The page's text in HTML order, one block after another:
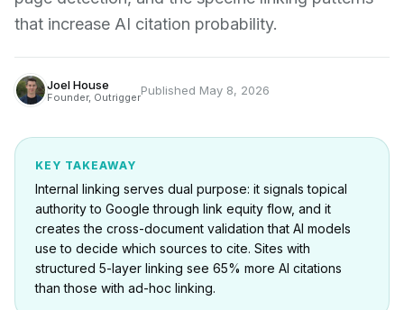
that increase AI citation probability.
Joel House
Founder, OutriggerPublished May 8, 2026
KEY TAKEAWAY
Internal linking serves dual purpose: it signals topical
authority to Google through link equity flow, and it
creates the cross-document validation that AI models
use to decide which sources to cite. Sites with
structured 5-layer linking see 65% more AI citations
than those with ad-hoc linking.